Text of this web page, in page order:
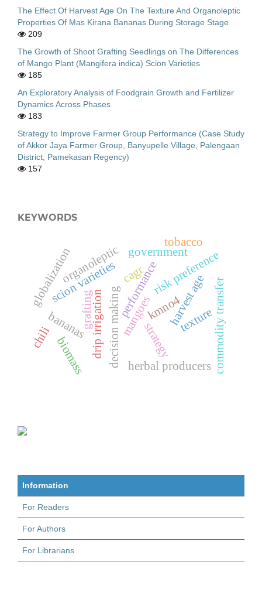
The Effect Of Harvest Age On The Texture And Organoleptic
Properties Of Mas Kirana Bananas During Storage Stage
209
The Growth of Shoot Grafting Seedlings on The Differences
of Mango Plant (Mangifera indica) Scion Varieties
185
An Exploratory Analysis of Foodgrain Growth and Fertilizer
Dynamics Across Phases
183
Strategy to Improve Farmer Group Performance (Case Study
of Akkor Jaya Farmer Group, Banyupelle Village, Palengaan
District, Pamekasan Regency)
157
KEYWORDS
decision making kmno4
performance
strategy
scion varieties
mangoes
grafting
herbal producers
risk preference
organoleptic
harvest age
bananas texturecommodity transfer
globalization cagr
drip irrigation
biomass
government
tobacco
chili
Information
For Readers
For Authors
For Librarians